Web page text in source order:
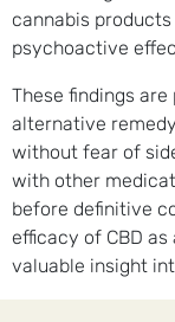
cannabis products
psychoactive
These findings
alternative
without fear of
with other
before definitive
efficacy of CBD
valuable insight